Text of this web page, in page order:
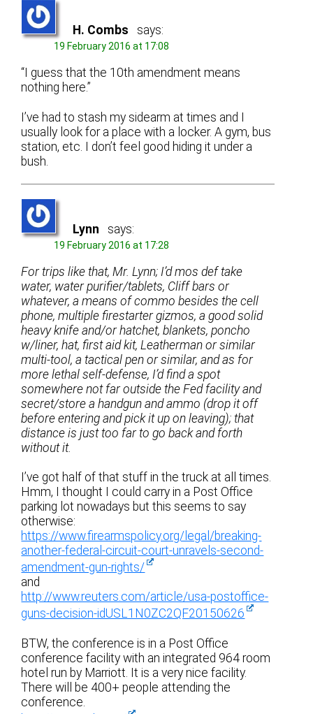
H. Combs says:
19 February 2016 at 17:08
“I guess that the 10th amendment means
nothing here.”
I’ve had to stash my sidearm at times and I
usually look for a place with a locker. A gym, bus
station, etc. I don’t feel good hiding it under a
bush.
Lynn says:
19 February 2016 at 17:28
For trips like that, Mr. Lynn; I’d mos def take
water, water purifier/tablets, Cliff bars or
whatever, a means of commo besides the cell
phone, multiple firestarter gizmos, a good solid
heavy knife and/or hatchet, blankets, poncho
w/liner, hat, first aid kit, Leatherman or similar
multi-tool, a tactical pen or similar, and as for
more lethal self-defense, I’d find a spot
somewhere not far outside the Fed facility and
secret/store a handgun and ammo (drop it off
before entering and pick it up on leaving); that
distance is just too far to go back and forth
without it.
I’ve got half of that stuff in the truck at all times.
Hmm, I thought I could carry in a Post Office
parking lot nowadays but this seems to say
otherwise:
https://www.firearmspolicy.org/legal/breaking-
another-federal-circuit-court-unravels-second-
amendment-gun-rights/
and
http://www.reuters.com/article/usa-postoffice-
guns-decision-idUSL1N0ZC2QF20150626
BTW, the conference is in a Post Office
conference facility with an integrated 964 room
hotel run by Marriott. It is a very nice facility.
There will be 400+ people attending the
conference.